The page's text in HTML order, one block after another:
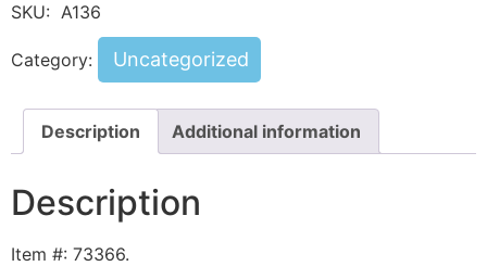
SKU: A136
Category: Uncategorized
Description Additional information
Description
Item #: 73366.